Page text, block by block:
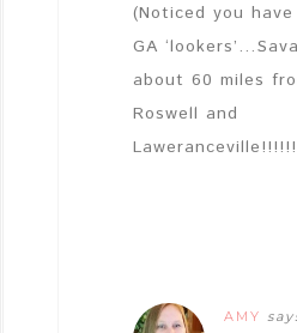
(Noticed you
GA
about 60 miles
Roswell and
AMY